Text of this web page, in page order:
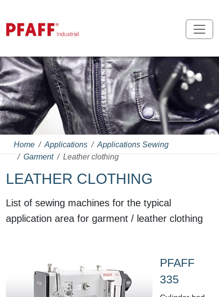
Home Applications
Applications Sewing
Garment
Leather clothing
LEATHER CLOTHING
List of sewing machines for the typical
application area for garment / leather clothing
PFAFF
335